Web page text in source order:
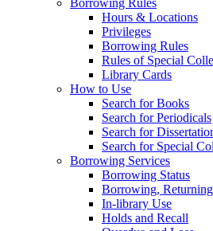
Borrowing Rules
Hours & Locations
Privileges
Borrowing Rules
Rules of Special
Library Cards
How to Use
Search for Books
Search for Periodicals
Search for
Search for Special
Borrowing Services
Borrowing Status
Borrowing,
In-library Use
Holds and Recall